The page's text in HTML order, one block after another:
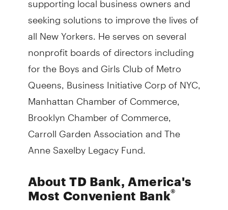
seeking solutions to improve the lives of
all New Yorkers. He serves on several
nonprofit boards of directors including
for the Boys and Girls Club of Metro
Queens, Business Initiative Corp of NYC,
Manhattan Chamber of Commerce,
Brooklyn Chamber of Commerce,
Carroll Garden Association and The
Anne Saxelby Legacy Fund.
About TD Bank, America's
Most Convenient Bank®